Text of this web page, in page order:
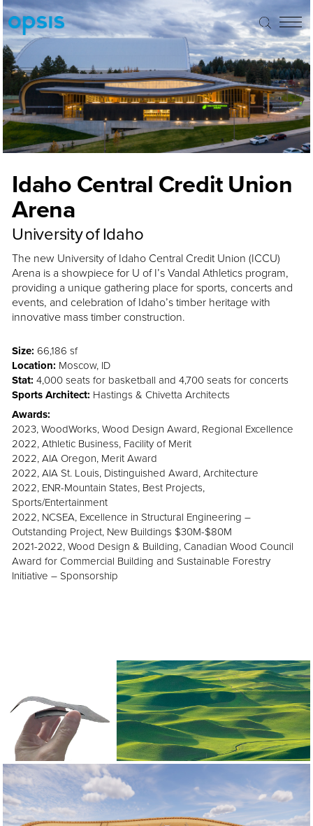
Idaho Central Credit Union
Arena
University of Idaho
The new University of Idaho Central Credit Union (ICCU)
Arena is a showpiece for U of I’s Vandal Athletics program,
providing a unique gathering place for sports, concerts and
events, and celebration of Idaho’s timber heritage with
innovative mass timber construction.
Size: 66,186 sf
Location: Moscow, ID
Stat: 4,000 seats for basketball and 4,700 seats for concerts
Sports Architect: Hastings & Chivetta Architects
Awards:
2023, WoodWorks, Wood Design Award, Regional Excellence
2022, Athletic Business, Facility of Merit
2022, AIA Oregon, Merit Award
2022, AIA St. Louis, Distinguished Award, Architecture
2022, ENR-Mountain States, Best Projects,
Sports/Entertainment
2022, NCSEA, Excellence in Structural Engineering –
Outstanding Project, New Buildings $30M-$80M
2021-2022, Wood Design & Building, Canadian Wood Council
Award for Commercial Building and Sustainable Forestry
Initiative – Sponsorship